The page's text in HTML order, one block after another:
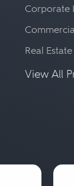
Corporate
Real
View All